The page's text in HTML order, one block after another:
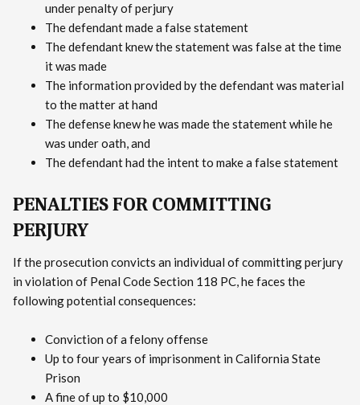
under penalty of perjury
The defendant made a false statement
The defendant knew the statement was false at the time
it was made
The information provided by the defendant was material
to the matter at hand
The defense knew he was made the statement while he
was under oath, and
The defendant had the intent to make a false statement
PENALTIES FOR COMMITTING
PERJURY
If the prosecution convicts an individual of committing perjury
in violation of Penal Code Section 118 PC, he faces the
following potential consequences:
Conviction of a felony offense
Up to four years of imprisonment in California State
Prison
A fine of up to $10,000